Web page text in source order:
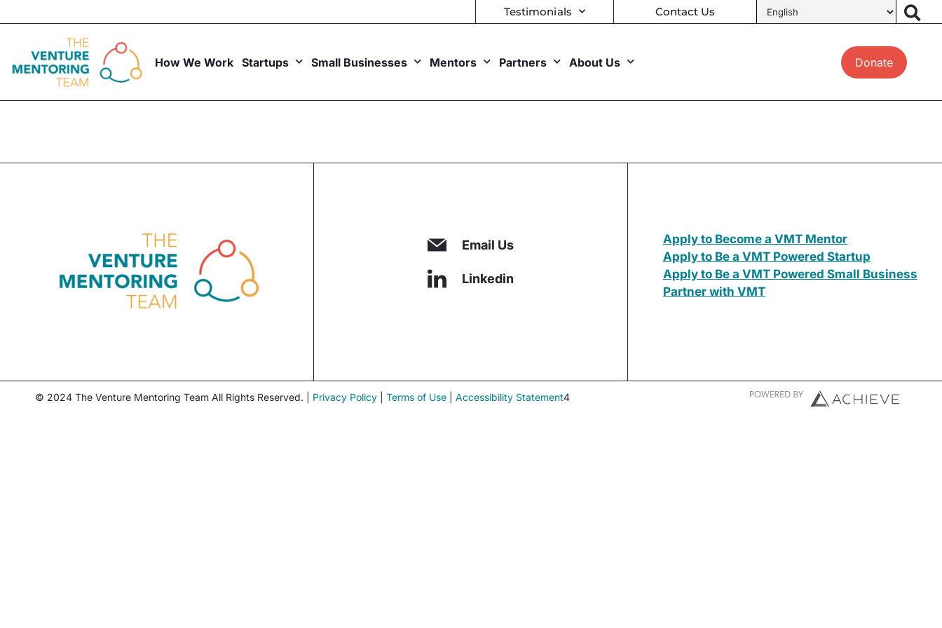
to
Testimonials Contact Us
How We Work Startups Small Businesses Mentors Partners About Us Donate
Email Us
Linkedin
Apply to Become a VMT Mentor
Apply to Be a VMT Powered Startup
Apply to Be a VMT Powered Small Business
Partner with VMT
© 2024 The Venture Mentoring Team All Rights Reserved. | Privacy Policy Terms of Use Accessibility Statement4